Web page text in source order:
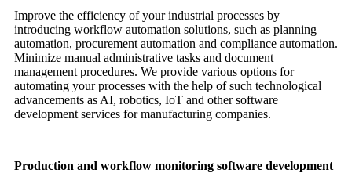
Improve the efficiency of your industrial processes by
introducing workflow automation solutions, such as planning
automation, procurement automation and compliance automation.
Minimize manual administrative tasks and document
management procedures. We provide various options for
automating your processes with the help of such technological
advancements as AI, robotics, IoT and other software
development services for manufacturing companies.
Production and workflow monitoring software development